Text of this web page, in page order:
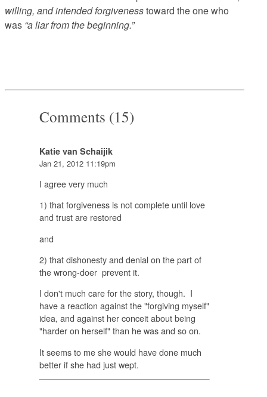
willing, and intended forgivenesstoward the one who
was “a liar from the beginning.”
Comments (15)
Katie van Schaijik
Jan 21, 2012 11:19pm
I agree very much
1) that forgiveness is not complete until love
and trust are restored
and
2) that dishonesty and denial on the part of
the wrong-doer prevent it.
I don't much care for the story, though. I
have a reaction against the "forgiving myself"
idea, and against her conceit about being
"harder on herself" than he was and so on.
It seems to me she would have done much
better if she had just wept.